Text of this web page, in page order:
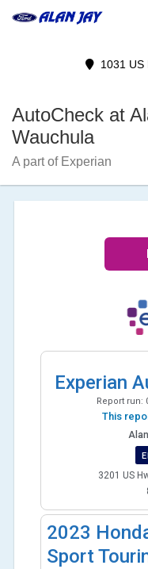
1031 US
AutoCheck at
Wauchula
A part of Experian
Experian
Report run:
This
3201 US
2023
Sport